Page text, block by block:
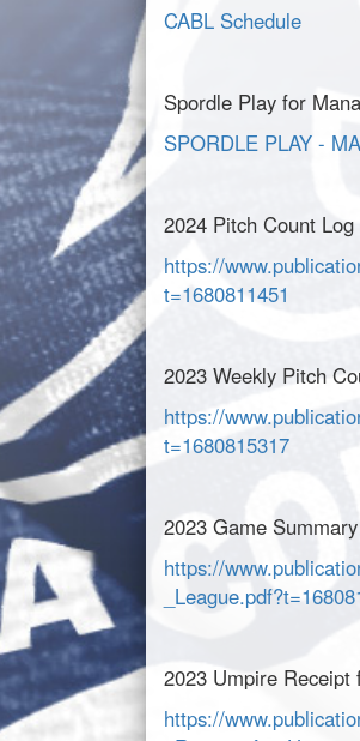
CABL Schedule
Spordle Play for
SPORDLE PLAY -
2024 Pitch Count
https://
t=1680811451
2023 Weekly Pitch
https://
t=1680815317
2023 Game
https://
2023 Umpire
https://